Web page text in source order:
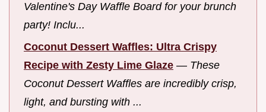
Valentine's Day Waffle Board for your brunch
party! Inclu...
Coconut Dessert Waffles: Ultra Crispy
Recipe with Zesty Lime Glaze — These
Coconut Dessert Waffles are incredibly crisp,
light, and bursting with ...